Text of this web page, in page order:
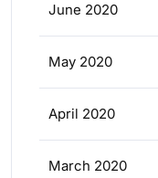
June 2020
May 2020
April 2020
March 2020